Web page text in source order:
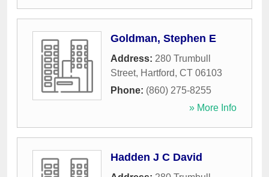
Goldman, Stephen E
Address: 280 Trumbull
Street, Hartford, CT 06103
Phone: (860) 275-8255
» More Info
Hadden J C David